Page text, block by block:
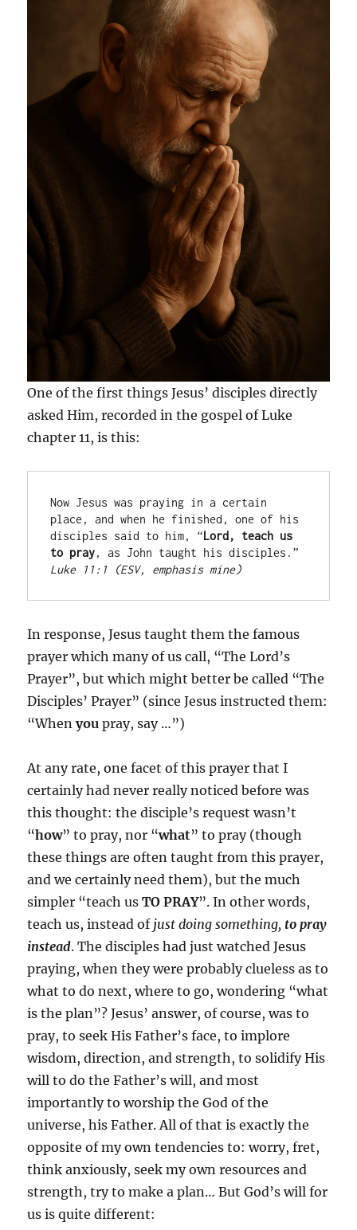
One of the first things Jesus’ disciples directly
asked Him, recorded in the gospel of Luke
chapter 11, is this:
Now Jesus was praying in a certain
place, and when he finished, one of his
disciples said to him, “Lord, teach us
to pray
Luke 11:1 (ESV, emphasis mine)
In response, Jesus taught them the famous
prayer which many of us call, “The Lord’s
Prayer”, but which might better be called “The
Disciples’ Prayer” (since Jesus instructed them:
“Whenyou pray, say …”)
At any rate, one facet of this prayer that I
certainly had never really noticed before was
this thought: the disciple’s request wasn’t
“how” to pray, nor “what” to pray (though
these things are often taught from this prayer,
and we certainly need them), but the much
simpler “teach usTO PRAY”. In other words,
teach us, instead of just doing something, to pray
instead. The disciples had just watched Jesus
praying, when they were probably clueless as to
what to do next, where to go, wondering “what
is the plan”? Jesus’ answer, of course, was to
pray, to seek His Father’s face, to implore
wisdom, direction, and strength, to solidify His
will to do the Father’s will, and most
importantly to worship the God of the
universe, his Father. All of that is exactly the
opposite of my own tendencies to: worry, fret,
think anxiously, seek my own resources and
strength, try to make a plan… But God’s will for
us is quite different: